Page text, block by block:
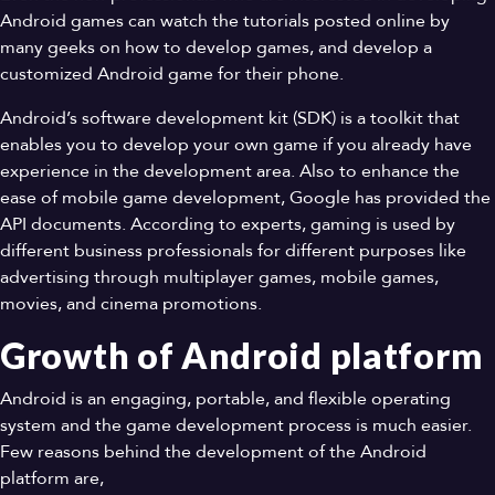
Android games can watch the tutorials posted online by
many geeks on how to develop games, and develop a
customized Android game for their phone.
Android’s software development kit (SDK) is a toolkit that
enables you to develop your own game if you already have
experience in the development area. Also to enhance the
ease of mobile game development, Google has provided the
API documents. According to experts, gaming is used by
different business professionals for different purposes like
advertising through multiplayer games, mobile games,
movies, and cinema promotions.
Growth of Android platform
Android is an engaging, portable, and flexible operating
system and the game development process is much easier.
Few reasons behind the development of the Android
platform are,